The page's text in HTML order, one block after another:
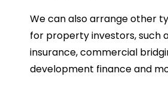
We can also arrange other
for property investors, such
insurance, commercial
development finance and